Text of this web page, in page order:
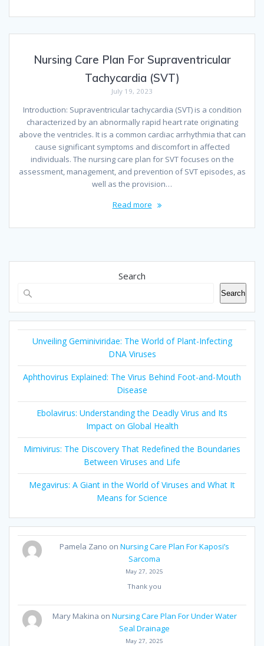
Nursing Care Plan For Supraventricular
Tachycardia (SVT)
July 19, 2023
Introduction: Supraventricular tachycardia (SVT) is a condition
characterized by an abnormally rapid heart rate originating
above the ventricles. It is a common cardiac arrhythmia that can
cause significant symptoms and discomfort in affected
individuals. The nursing care plan for SVT focuses on the
assessment, management, and prevention of SVT episodes, as
well as the provision…
Read more
Search
Search
Unveiling Geminiviridae: The World of Plant-Infecting
DNA Viruses
Aphthovirus Explained: The Virus Behind Foot-and-Mouth
Disease
Ebolavirus: Understanding the Deadly Virus and Its
Impact on Global Health
Mimivirus: The Discovery That Redefined the Boundaries
Between Viruses and Life
Megavirus: A Giant in the World of Viruses and What It
Means for Science
Pamela Zano onNursing Care Plan For Kaposi’s
Sarcoma
May 27, 2025
Thank you
Mary Makina on Nursing Care Plan For Under Water
Seal Drainage
May 27, 2025